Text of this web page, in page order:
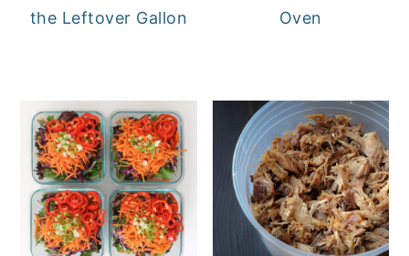
the Leftover Gallon
Oven